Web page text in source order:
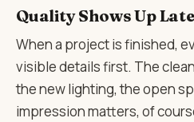
Quality Shows Up
When a project is finished,
visible details first. The
the new lighting, the open
impression matters, of